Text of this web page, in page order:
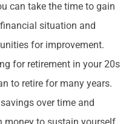
can take the time to gain
situation and
for improvement.
for retirement in your 20s
to retire for many years.
over time and